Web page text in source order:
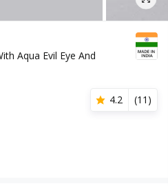
Aqua Evil Eye And
4.2 (11 )